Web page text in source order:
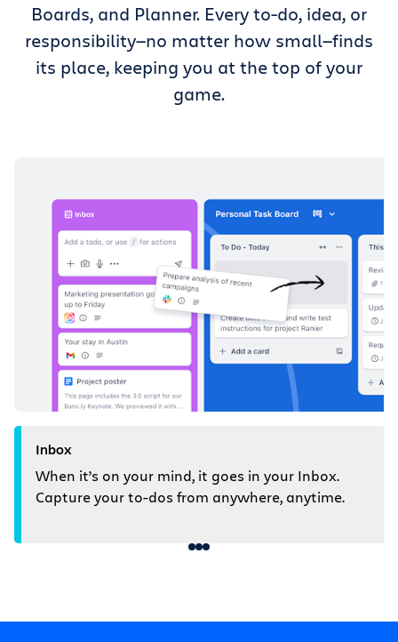
Boards, and Planner. Every to-do, idea, or
responsibility—no matter how small—finds
its place, keeping you at the top of your
game.
Inbox
When it’s on your mind, it goes in your Inbox.
Capture your to-dos from anywhere, anytime.